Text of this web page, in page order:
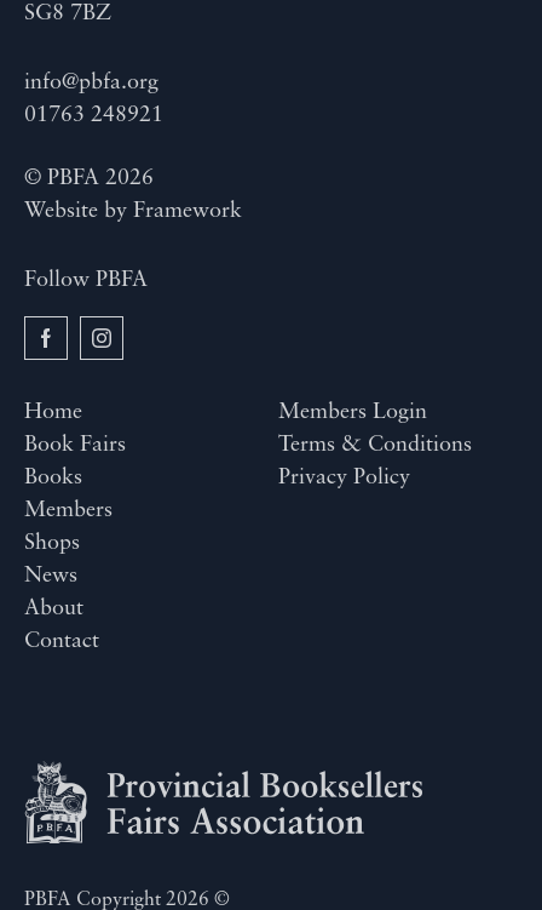
SG8 7BZ
info@pbfa.org
01763 248921
© PBFA 2026
Website by Framework
Follow PBFA
Home
Book Fairs
Books
Members
Shops
News
About
Contact
Members Login
Terms & Conditions
Privacy Policy
PBFA Copyright 2026 ©